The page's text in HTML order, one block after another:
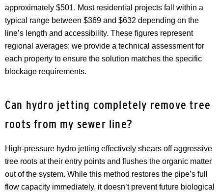
approximately $501. Most residential projects fall within a
typical range between $369 and $632 depending on the
line’s length and accessibility. These figures represent
regional averages; we provide a technical assessment for
each property to ensure the solution matches the specific
blockage requirements.
Can hydro jetting completely remove tree
roots from my sewer line?
High-pressure hydro jetting effectively shears off aggressive
tree roots at their entry points and flushes the organic matter
out of the system. While this method restores the pipe’s full
flow capacity immediately, it doesn’t prevent future biological